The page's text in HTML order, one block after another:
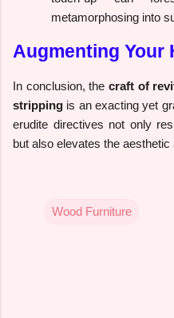
metamorphosing into
Augmenting Your
In conclusion, the craft of
stripping is an exacting yet
erudite directives not only
but also elevates the
Wood Furniture